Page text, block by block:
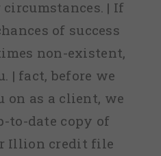
| If
of success
non-existent,
| fact, before we
on as a client, we
to-date copy of
Illion credit file